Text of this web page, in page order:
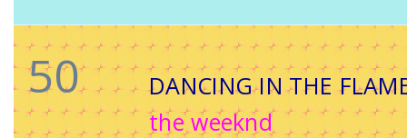
50
DANCING IN THE
the weeknd